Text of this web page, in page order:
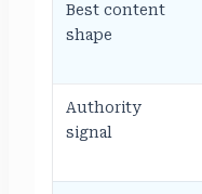
Best content
shape
Authority
signal